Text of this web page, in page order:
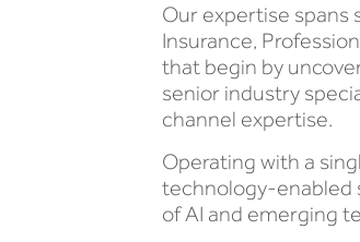
Our expertise spans
Insurance,
that begin by
senior industry
channel expertise.
Operating with a
technology-enabled
of AI and emerging